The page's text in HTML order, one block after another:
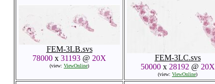
FEM-3LB.svs
78000 x 31193 @ 20X
(view: ViewOnline)
FEM-3LC.svs
50000x 28192 @ 20X
(view: ViewOnline)